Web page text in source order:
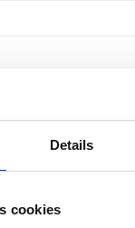
Details
cookies